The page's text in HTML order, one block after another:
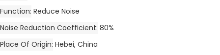
Function Reduce Noise
Noise Reduction Coefficient 80%
Place Of Origin Hebei, China